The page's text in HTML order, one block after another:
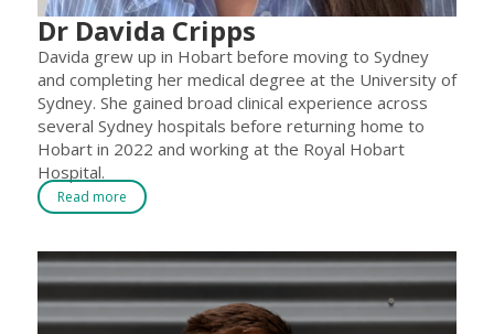
Dr Davida Cripps
Davida grew up in Hobart before moving to Sydney
and completing her medical degree at the University of
Sydney. She gained broad clinical experience across
several Sydney hospitals before returning home to
Hobart in 2022 and working at the Royal Hobart
Hospital.
Read more